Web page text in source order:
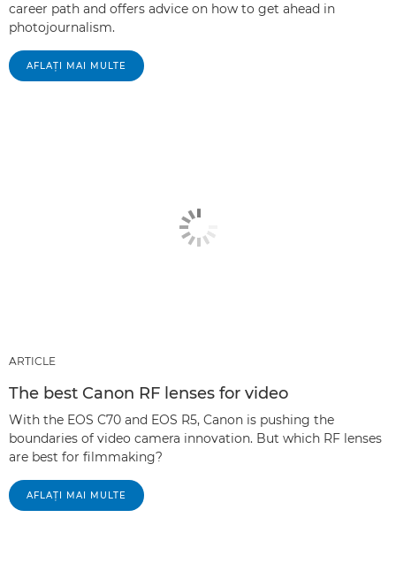
career path and offers advice on how to get ahead in
photojournalism.
AFLAŢI MAI MULTE
ARTICLE
The best Canon RF lenses for video
With the EOS C70 and EOS R5, Canon is pushing the
boundaries of video camera innovation. But which RF lenses
are best for filmmaking?
AFLAŢI MAI MULTE